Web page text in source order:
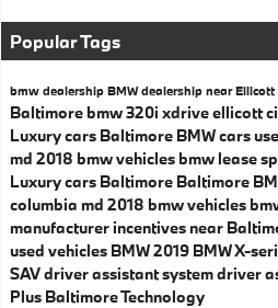
Popular Tags
bmw dealership BMW dealership near Ellicott
Baltimore bmw 320i xdrive ellicott
Luxury cars Baltimore BMW cars
md 2018 bmw vehicles bmw lease
Luxury cars Baltimore Baltimore
columbia md 2018 bmw vehicles
manufacturer incentives near
used vehicles BMW2019 BMW X-
SAVdriver assistant systemdriver
Plus BaltimoreTechnology